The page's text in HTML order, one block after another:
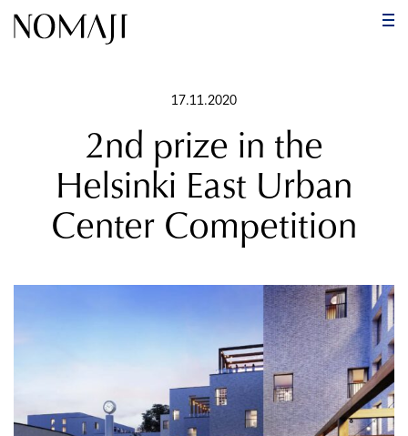
17.11.2020
2nd prize in the
Helsinki East Urban
Center Competition